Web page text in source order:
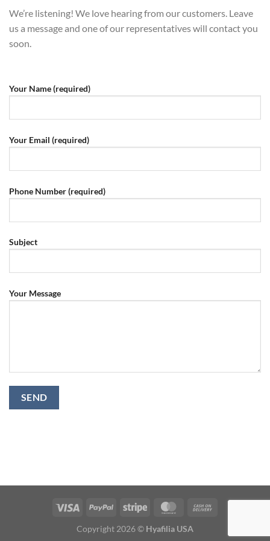
We’re listening! We love hearing from our customers. Leave
us a message and one of our representatives will contact you
soon.
Your Name (required)
Your Email (required)
Phone Number (required)
Subject
Your Message
Copyright 2026 © Hyafilia USA